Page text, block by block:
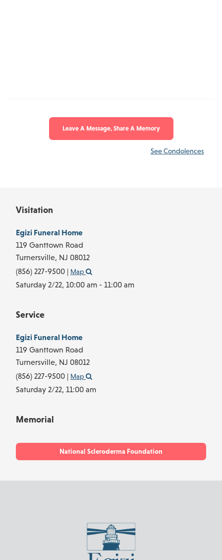
Visitation
Egizi Funeral Home
119 Ganttown Road
Turnersville, NJ 08012
(856) 227-9500 | Map
Saturday 2/22, 10:00 am - 11:00 am
Service
Egizi Funeral Home
119 Ganttown Road
Turnersville, NJ 08012
(856) 227-9500 | Map
Saturday 2/22, 11:00 am
Memorial
National Scleroderma Foundation
Leave A Message, Share A Memory
See Condolences